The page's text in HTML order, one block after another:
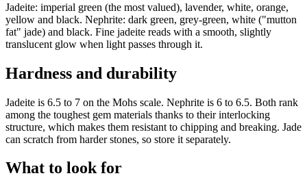
Jadeite: imperial green (the most valued), lavender, white, orange,
yellow and black. Nephrite: dark green, grey-green, white ("mutton
fat" jade) and black. Fine jadeite reads with a smooth, slightly
translucent glow when light passes through it.
Hardness and durability
Jadeite is 6.5 to 7 on the Mohs scale. Nephrite is 6 to 6.5. Both rank
among the toughest gem materials thanks to their interlocking
structure, which makes them resistant to chipping and breaking. Jade
can scratch from harder stones, so store it separately.
What to look for